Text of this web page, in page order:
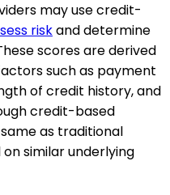
may use credit-
riskand determine
scores are derived
such as payment
of credit history, and
credit-based
as traditional
similar underlying